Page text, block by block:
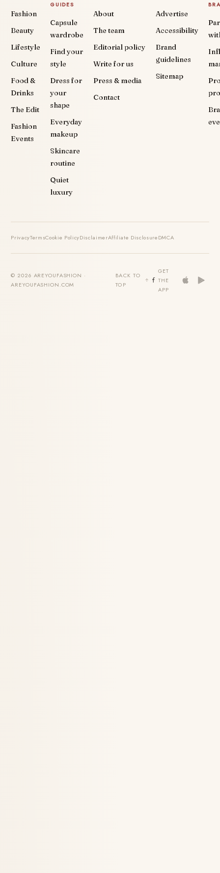
Fashion
Beauty
Lifestyle
Culture
Food &
Drinks
The Edit
Fashion
Events
GUIDES
Capsule
wardrobe
Find your
style
Dress for
your
shape
Everyday
makeup
Skincare
routine
Quiet
luxury
About
The team
Editorial policy
Write for us
Press & media
Contact
Advertise
Accessibility
Brand
guidelines
Sitemap
PrivacyTermsCookie PolicyDisclaimerAffiliate DisclosureDMCA
© 2026 AREYOUFASHION ·
AREYOUFASHION.COM
BACK TO
TOP
GET
THE
APP